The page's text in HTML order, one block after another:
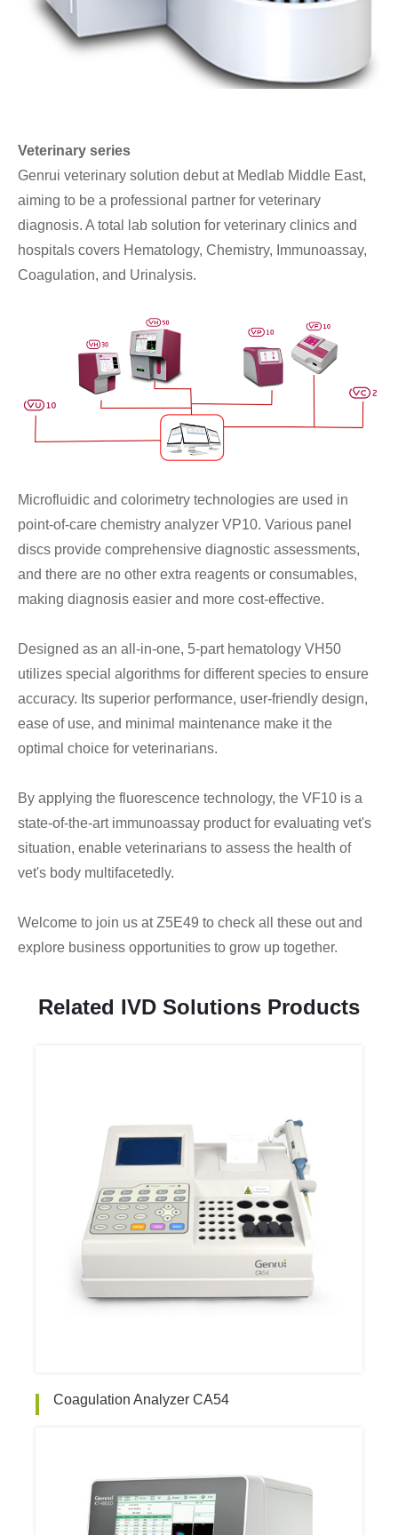
Veterinary series
Genrui veterinary solution debut at Medlab Middle East,
aiming to be a professional partner for veterinary
diagnosis. A total lab solution for veterinary clinics and
hospitals covers Hematology, Chemistry, Immunoassay,
Coagulation, and Urinalysis.
Microfluidic and colorimetry technologies are used in
point-of-care chemistry analyzer VP10. Various panel
discs provide comprehensive diagnostic assessments,
and there are no other extra reagents or consumables,
making diagnosis easier and more cost-effective.
Designed as an all-in-one, 5-part hematology VH50
utilizes special algorithms for different species to ensure
accuracy. Its superior performance, user-friendly design,
ease of use, and minimal maintenance make it the
optimal choice for veterinarians.
By applying the fluorescence technology, the VF10 is a
state-of-the-art immunoassay product for evaluating vet's
situation, enable veterinarians to assess the health of
vet's body multifacetedly.
Welcome to join us at Z5E49 to check all these out and
explore business opportunities to grow up together.
Related IVD Solutions Products
Coagulation Analyzer CA54